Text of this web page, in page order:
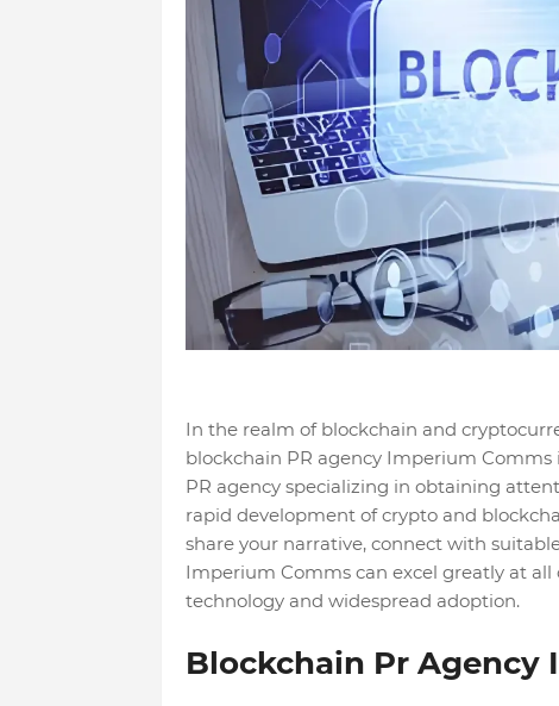
In the realm of blockchain and
blockchain PR agency Imperium
PR agency specializing in obtaining
rapid development of crypto and
share your narrative, connect with
Imperium Comms can excel greatly at
technology and widespread adoption.
Blockchain Pr Agency